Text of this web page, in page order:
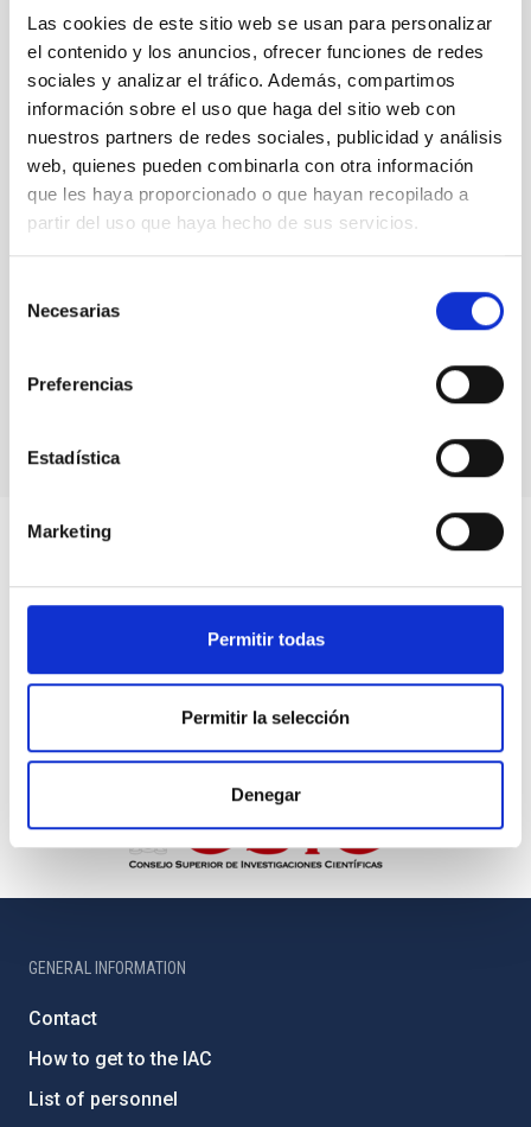
Las cookies de este sitio web se usan para personalizar
el contenido y los anuncios, ofrecer funciones de redes
sociales y analizar el tráfico. Además, compartimos
información sobre el uso que haga del sitio web con
nuestros partners de redes sociales, publicidad y análisis
web, quienes pueden combinarla con otra información
que les haya proporcionado o que hayan recopilado a
partir del uso que haya hecho de sus servicios.
Necesarias
Preferencias
Estadística
Marketing
Permitir todas
Permitir la selección
Denegar
NOT IN FORCE
LEVEL
EUROPEAN
TYPE OF FUNDING
PUBLIC
GENERAL INFORMATION
Contact
How to get to the IAC
List of personnel